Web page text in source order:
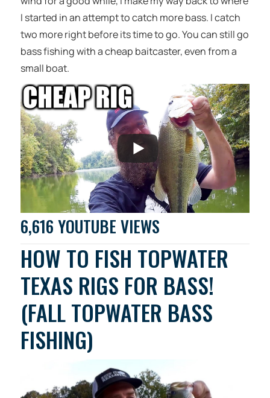
I started in an attempt to catch more bass. I catch
two more right before its time to go. You can still go
bass fishing with a cheap baitcaster, even from a
small boat.
6,616 YOUTUBE VIEWS
HOW TO FISH TOPWATER
TEXAS RIGS FOR BASS!
(FALL TOPWATER BASS
FISHING)